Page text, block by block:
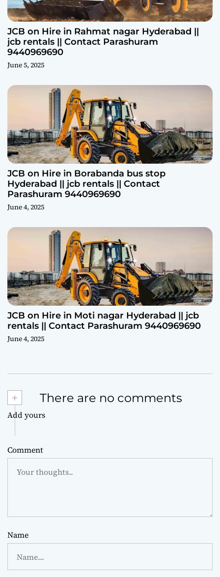
JCB on Hire in Rahmat nagar Hyderabad ||
jcb rentals || Contact Parashuram
9440969690
June 5, 2025
JCB on Hire in Borabanda bus stop
Hyderabad || jcb rentals || Contact
Parashuram 9440969690
June 4, 2025
JCB on Hire in Moti nagar Hyderabad || jcb
rentals || Contact Parashuram 9440969690
June 4, 2025
+ There are no comments
Add yours
Comment
Name